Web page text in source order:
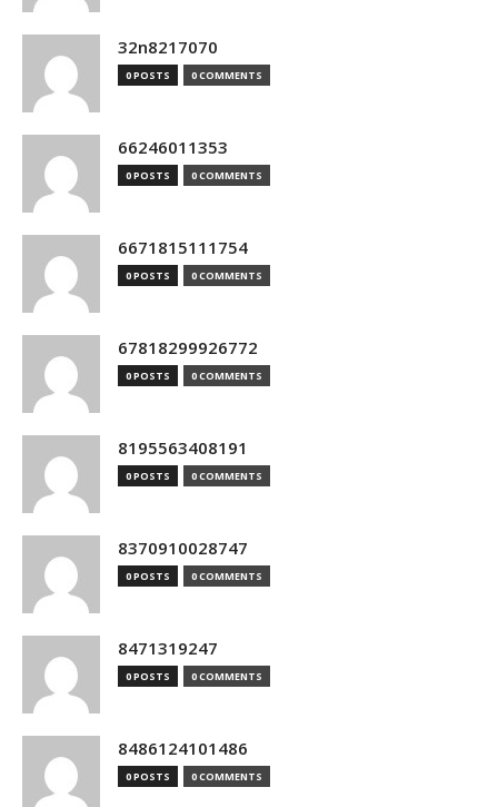
32n8217070
0 POSTS 0 COMMENTS
66246011353
0 POSTS 0 COMMENTS
6671815111754
0 POSTS 0 COMMENTS
67818299926772
0 POSTS 0 COMMENTS
8195563408191
0 POSTS 0 COMMENTS
8370910028747
0 POSTS 0 COMMENTS
8471319247
0 POSTS 0 COMMENTS
8486124101486
0 POSTS 0 COMMENTS